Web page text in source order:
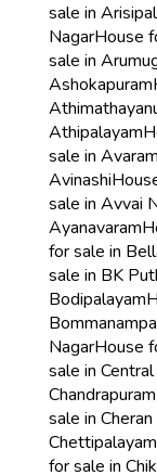
sale in
NagarHouse
sale in
Ashokapuram
Athipalayam
sale in
Avinashi
sale in Avvai
Ayanavaram
for sale in
sale in BK
Bodipalayam
NagarHouse
sale in
Chandrapuram
sale in
Chettipalayam
for sale in